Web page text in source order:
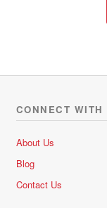
CONNECT WITH
About Us
Blog
Contact Us